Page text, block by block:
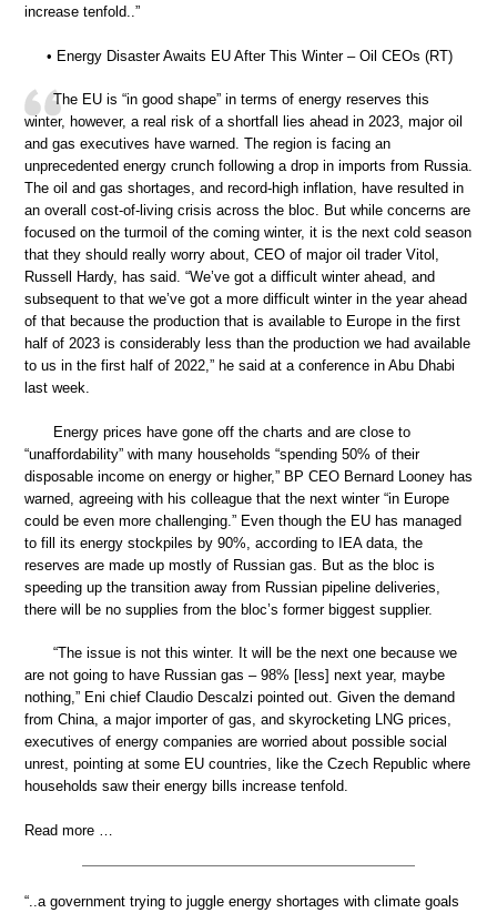
increase tenfold..”
• Energy Disaster Awaits EU After This Winter – Oil CEOs (RT)
The EU is “in good shape” in terms of energy reserves this
winter, however, a real risk of a shortfall lies ahead in 2023, major oil
and gas executives have warned. The region is facing an
unprecedented energy crunch following a drop in imports from Russia.
The oil and gas shortages, and record-high inflation, have resulted in
an overall cost-of-living crisis across the bloc. But while concerns are
focused on the turmoil of the coming winter, it is the next cold season
that they should really worry about, CEO of major oil trader Vitol,
Russell Hardy, has said. “We’ve got a difficult winter ahead, and
subsequent to that we’ve got a more difficult winter in the year ahead
of that because the production that is available to Europe in the first
half of 2023 is considerably less than the production we had available
to us in the first half of 2022,” he said at a conference in Abu Dhabi
last week.
Energy prices have gone off the charts and are close to
“unaffordability” with many households “spending 50% of their
disposable income on energy or higher,” BP CEO Bernard Looney has
warned, agreeing with his colleague that the next winter “in Europe
could be even more challenging.” Even though the EU has managed
to fill its energy stockpiles by 90%, according to IEA data, the
reserves are made up mostly of Russian gas. But as the bloc is
speeding up the transition away from Russian pipeline deliveries,
there will be no supplies from the bloc’s former biggest supplier.
“The issue is not this winter. It will be the next one because we
are not going to have Russian gas – 98% [less] next year, maybe
nothing,” Eni chief Claudio Descalzi pointed out. Given the demand
from China, a major importer of gas, and skyrocketing LNG prices,
executives of energy companies are worried about possible social
unrest, pointing at some EU countries, like the Czech Republic where
households saw their energy bills increase tenfold.
Read more …
“..a government trying to juggle energy shortages with climate goals